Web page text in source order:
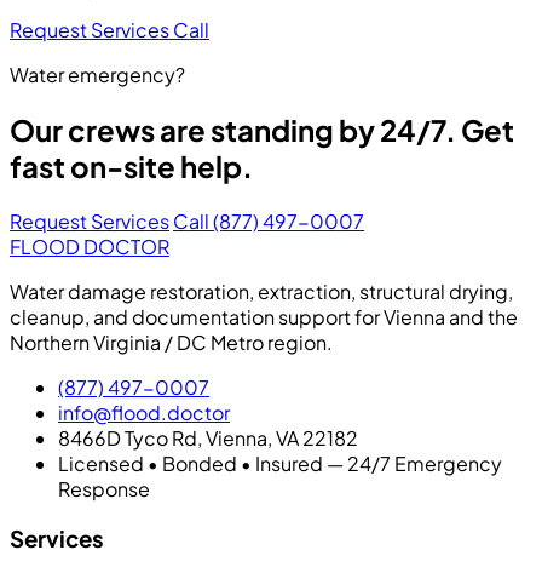
Request ServicesCall
Water emergency?
Our crews are standing by 24/7. Get
fast on-site help.
Request ServicesCall (877) 497-0007
FLOOD DOCTOR
Water damage restoration, extraction, structural drying,
cleanup, and documentation support for Vienna and the
Northern Virginia / DC Metro region.
(877) 497-0007
info@flood.doctor
8466D Tyco Rd, Vienna, VA 22182
Licensed • Bonded • Insured — 24/7 Emergency
Response
Services